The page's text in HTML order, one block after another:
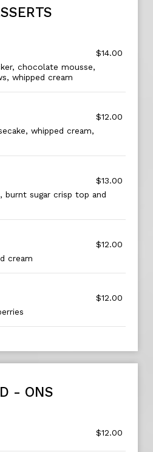
$14.00
chocolate mousse,
whipped cream
$12.00
whipped cream,
$13.00
burnt sugar crisp top and
$12.00
cream
$12.00
- ONS
$12.00